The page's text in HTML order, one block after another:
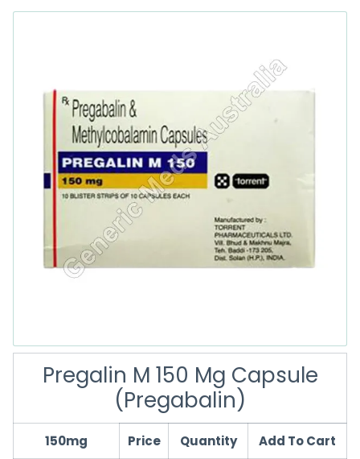
Pregalin M 150 Mg Capsule
(Pregabalin)
150mg Price Quantity Add To Cart